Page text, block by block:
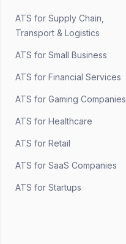
ATS for Supply Chain,
Transport & Logistics
ATS for Small Business
ATS for Financial Services
ATS for Gaming Companies
ATS for Healthcare
ATS for Retail
ATS for SaaS Companies
ATS for Startups